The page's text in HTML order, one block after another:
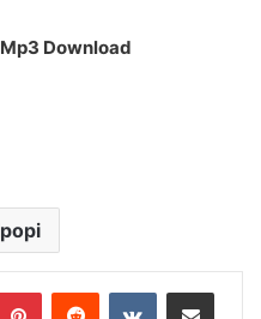
Download
PinterestReddit VKontakteShare via Email